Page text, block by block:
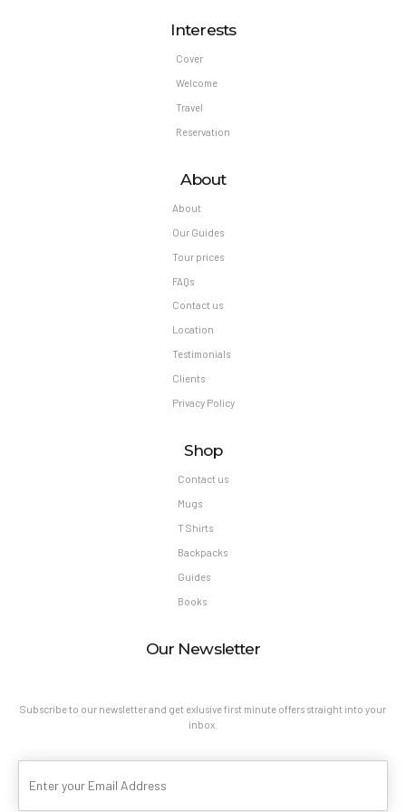
Interests
Cover
Welcome
Travel
Reservation
About
About
Our Guides
Tour prices
FAQs
Contact us
Location
Testimonials
Clients
Privacy Policy
Shop
Contact us
Mugs
T Shirts
Backpacks
Guides
Books
Our Newsletter
Subscribe to our newsletter and get exlusive first minute offers straight into your
inbox.